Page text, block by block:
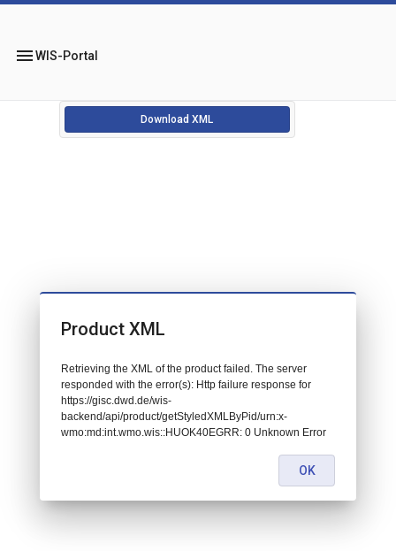
menuWIS-Portal
Download XML
Product XML
Retrieving the XML of the product failed. The server
responded with the error(s): Http failure response for
https://gisc.dwd.de/wis-
backend/api/product/getStyledXMLByPid/urn:x-
wmo:md:int.wmo.wis::HUOK40EGRR: 0 Unknown Error
OK